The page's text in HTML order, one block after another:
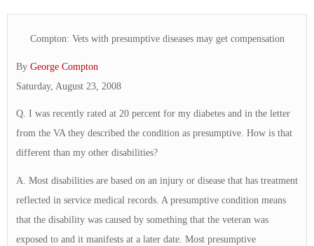
Compton: Vets with presumptive diseases may get compensation
By George Compton
Saturday, August 23, 2008
Q. I was recently rated at 20 percent for my diabetes and in the letter
from the VA they described the condition as presumptive. How is that
different than my other disabilities?
A. Most disabilities are based on an injury or disease that has treatment
reflected in service medical records. A presumptive condition means
that the disability was caused by something that the veteran was
exposed to and it manifests at a later date. Most presumptive